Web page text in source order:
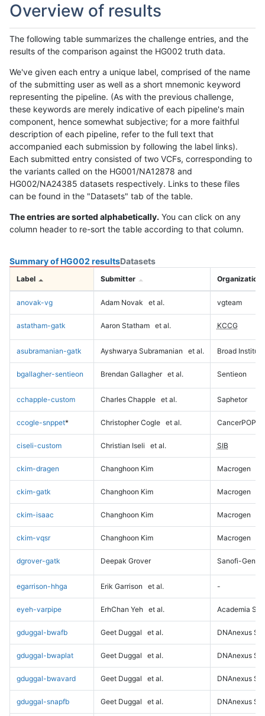
Overview of results
The following table summarizes the challenge entries, and the
results of the comparison against the HG002 truth data.
We've given each entry a unique label, comprised of the name
of the submitting user as well as a short mnemonic keyword
representing the pipeline. (As with the previous challenge,
these keywords are merely indicative of each pipeline's main
component, hence somewhat subjective; for a more faithful
description of each pipeline, refer to the full text that
accompanied each submission by following the label links).
Each submitted entry consisted of two VCFs, corresponding to
the variants called on the HG001/NA12878 and
HG002/NA24385 datasets respectively. Links to these files
can be found in the "Datasets" tab of the table.
The entries are sorted alphabetically. You can click on any
column header to re-sort the table according to that column.
Summary of HG002 resultsDatasets
Label Submitter Organization
anovak-vg Adam Novak et al. vgteam
astatham-gatk Aaron Statham et al. KCCG
asubramanian-gatk Ayshwarya Subramanian et al. Broad Institute
bgallagher-sentieon Brendan Gallagher et al. Sentieon
cchapple-custom Charles Chapple et al. Saphetor
ccogle-snppet* Christopher Cogle et al. CancerPOP
ciseli-custom Christian Iseli et al. SIB
ckim-dragen Changhoon Kim Macrogen
ckim-gatk Changhoon Kim Macrogen
ckim-isaac Changhoon Kim Macrogen
ckim-vqsr Changhoon Kim Macrogen
dgrover-gatk Deepak Grover Sanofi-
egarrison-hhga Erik Garrison et al. -
eyeh-varpipe ErhChan Yeh et al. Academia
gduggal-bwafb Geet Duggal et al. DNAnexus
gduggal-bwaplat Geet Duggal et al. DNAnexus
gduggal-bwavard Geet Duggal et al. DNAnexus
gduggal-snapfb Geet Duggal et al. DNAnexus